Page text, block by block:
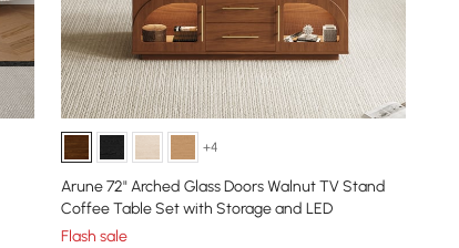
+4
Arune 72" Arched Glass Doors Walnut TV Stand
Coffee Table Set with Storage and LED
Flash sale